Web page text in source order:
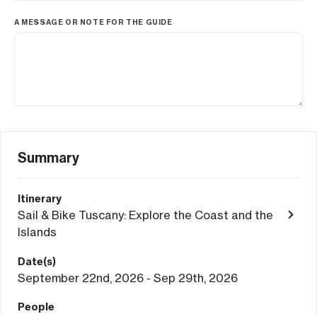
A MESSAGE OR NOTE FOR THE GUIDE
Summary
Itinerary
Sail & Bike Tuscany: Explore the Coast and the
Islands
Date(s)
September 22nd, 2026 - Sep 29th, 2026
People